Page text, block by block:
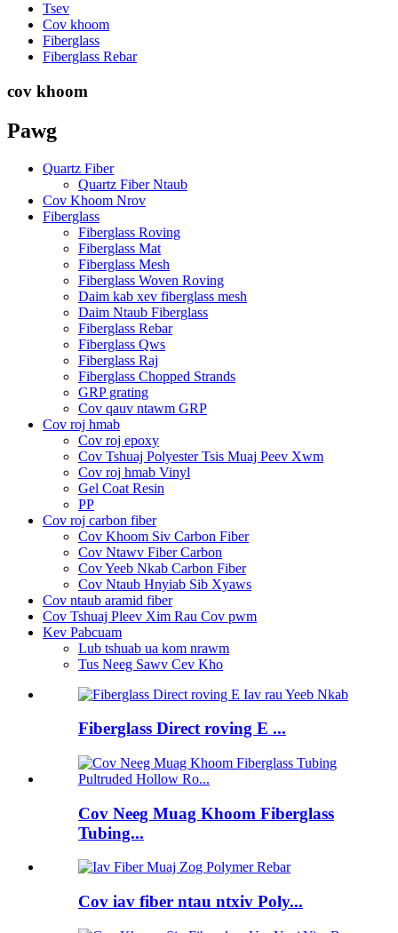
Tsev
Cov khoom
Fiberglass
Fiberglass Rebar
cov khoom
Pawg
Quartz Fiber
Quartz Fiber Ntaub
Cov Khoom Nrov
Fiberglass
Fiberglass Roving
Fiberglass Mat
Fiberglass Mesh
Fiberglass Woven Roving
Daim kab xev fiberglass mesh
Daim Ntaub Fiberglass
Fiberglass Rebar
Fiberglass Qws
Fiberglass Raj
Fiberglass Chopped Strands
GRP grating
Cov qauv ntawm GRP
Cov roj hmab
Cov roj epoxy
Cov Tshuaj Polyester Tsis Muaj Peev Xwm
Cov roj hmab Vinyl
Gel Coat Resin
PP
Cov roj carbon fiber
Cov Khoom Siv Carbon Fiber
Cov Ntawv Fiber Carbon
Cov Yeeb Nkab Carbon Fiber
Cov Ntaub Hnyiab Sib Xyaws
Cov ntaub aramid fiber
Cov Tshuaj Pleev Xim Rau Cov pwm
Kev Pabcuam
Lub tshuab ua kom nrawm
Tus Neeg Sawv Cev Kho
Fiberglass Direct roving E ...
Cov Neeg Muag Khoom Fiberglass
Tubing...
Cov iav fiber ntau ntxiv Poly...